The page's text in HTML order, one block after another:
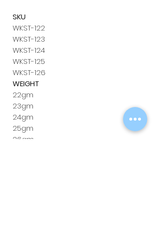
SKU
WKST-122
WKST-123
WKST-124
WKST-125
WKST-126
WEIGHT
22gm
23gm
24gm
25gm
26gm